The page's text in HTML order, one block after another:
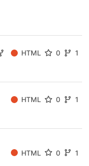
HTML 0 1
HTML 0 1
HTML 0 1